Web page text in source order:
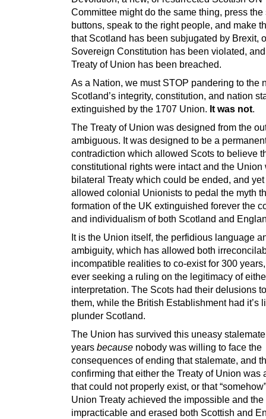
Committee might do the same thing, press the
buttons, speak to the right people, and make
that Scotland has been subjugated by Brexit,
Sovereign Constitution has been violated,
Treaty of Union has been breached.
As a Nation, we must STOP pandering to the
Scotland’s integrity, constitution, and nation
extinguished by the 1707 Union. It was not.
The Treaty of Union was designed from the
ambiguous. It was designed to be a
contradiction which allowed Scots to believe
constitutional rights were intact and the Union
bilateral Treaty which could be ended, and
allowed colonial Unionists to pedal the myth
formation of the UK extinguished forever the
and individualism of both Scotland and
It is the Union itself, the perfidious language
ambiguity, which has allowed both
incompatible realities to co-exist for 300
ever seeking a ruling on the legitimacy of
interpretation. The Scots had their delusions
them, while the British Establishment had it’s
plunder Scotland.
The Union has survived this uneasy
years because nobody was willing to face the
consequences of ending that stalemate, and
confirming that either the Treaty of Union was
that could not properly exist, or that
Union Treaty achieved the impossible and the
impracticable and erased both Scottish and